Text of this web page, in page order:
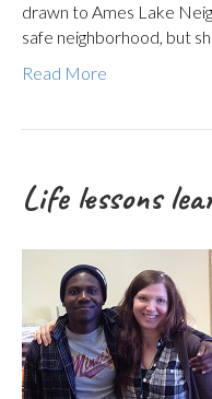
drawn to Ames Lake
safe neighborhood, but
Read More
Life lessons